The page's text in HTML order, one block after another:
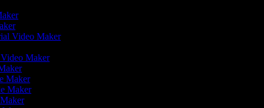
Video Maker
Maker
Maker
Maker